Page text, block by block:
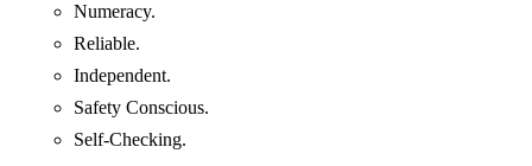
Numeracy.
Reliable.
Independent.
Safety Conscious.
Self-Checking.